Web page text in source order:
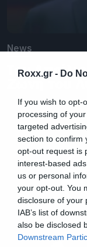
Roxx.gr - Do
If you wish to opt-
processing of
targeted
section to confirm
opt-out request is
interest-based
us or personal
your opt-out. You
disclosure of your
IAB’s list of
also be disclosed
Downstream
News
Τον
Ζώνη του